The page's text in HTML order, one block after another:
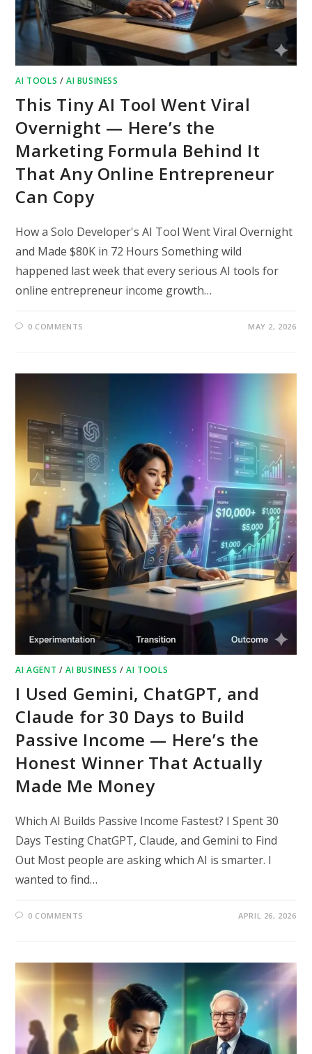
AI TOOLS /AI BUSINESS
This Tiny AI Tool Went Viral
Overnight — Here’s the
Marketing Formula Behind It
That Any Online Entrepreneur
Can Copy
How a Solo Developer's AI Tool Went Viral Overnight
and Made $80K in 72 Hours Something wild
happened last week that every serious AI tools for
online entrepreneur income growth…
0 COMMENTS MAY 2, 2026
AI AGENT /AI BUSINESS /AI TOOLS
I Used Gemini, ChatGPT, and
Claude for 30 Days to Build
Passive Income — Here’s the
Honest Winner That Actually
Made Me Money
Which AI Builds Passive Income Fastest? I Spent 30
Days Testing ChatGPT, Claude, and Gemini to Find
Out Most people are asking which AI is smarter. I
wanted to find…
0 COMMENTS APRIL 26, 2026